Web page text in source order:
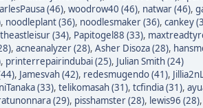
(46), woodrow40 (46), natwar (46),
, noodleplant (36), noodlesmaker (36), cankey
(34), Papitogel88 (33),
, acneanalyzer (28), Asher Disoza (28),
, printerrepairindubai (25), Julian Smith (24)
, Jamesvah (42), redesmugendo (41),
(33), telikomasah (31), tcfindia (31),
(29), pisshamster (28), lewis96 (28),